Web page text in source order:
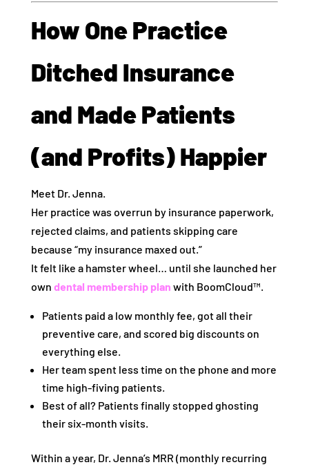
How One Practice
Ditched Insurance
and Made Patients
(and Profits) Happier
Meet Dr. Jenna.
Her practice was overrun by insurance paperwork,
rejected claims, and patients skipping care
because “my insurance maxed out.”
It felt like a hamster wheel… until she launched her
own dental membership plan with BoomCloud™.
Patients paid a low monthly fee, got all their
preventive care, and scored big discounts on
everything else.
Her team spent less time on the phone and more
time high-fiving patients.
Best of all? Patients finally stopped ghosting
their six-month visits.
Within a year, Dr. Jenna’s MRR (monthly recurring